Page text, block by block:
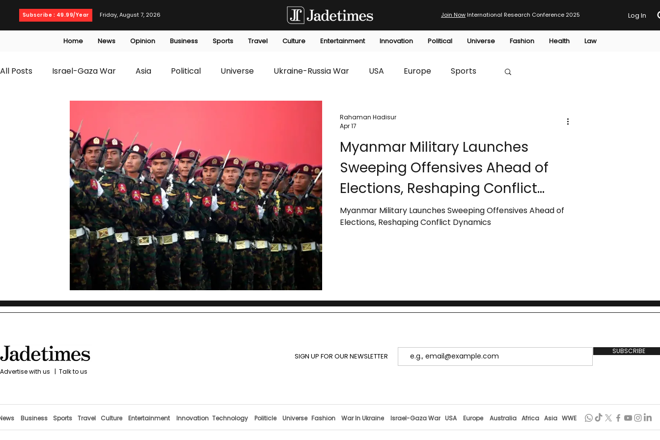
Subscribe : 49.99/Year Friday, August 7, 2026 Join Now International Research Conference 2025 Log In
Home News Opinion Business Sports Travel Culture Entertainment Innovation Political Universe Fashion Health Law
All Posts Israel-Gaza War Asia Political Universe Ukraine-Russia War USA Europe Sports
Health Entertainment opinion editorials Environmental Economic HTP
Myanmar Military Launches
Sweeping Offensives Ahead of
Elections, Reshaping Conflict
Dynamics
Myanmar Military Launches Sweeping Offensives Ahead of
Elections, Reshaping Conflict Dynamics
Rahaman Hadisur
Apr 17
with us | Talk to us
SIGN UP FOR OUR NEWSLETTER
SUBSCRIBE
Business Sports Travel Culture Entertainment Innovation Technology Politicle Universe Fashion War In Ukraine Israel-Gaza War USA Europe Australia Africa Asia WWE